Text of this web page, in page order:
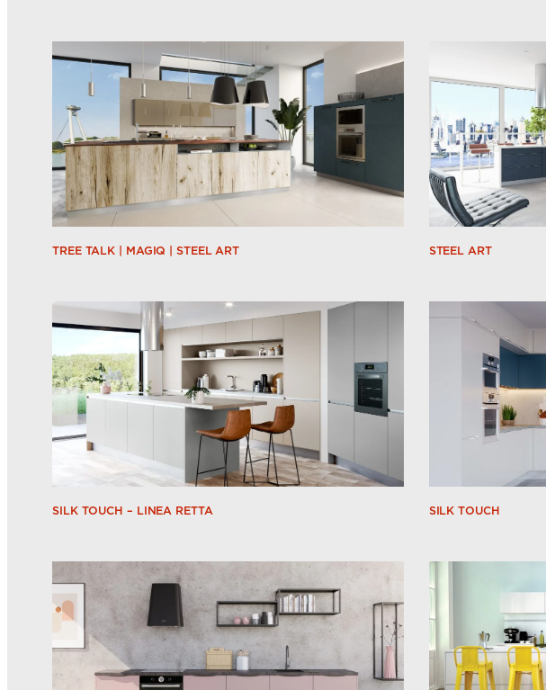
TREE TALK | MAGIQ | STEEL ART STEEL ART
SILK TOUCH – LINEA RETTA SILK TOUCH